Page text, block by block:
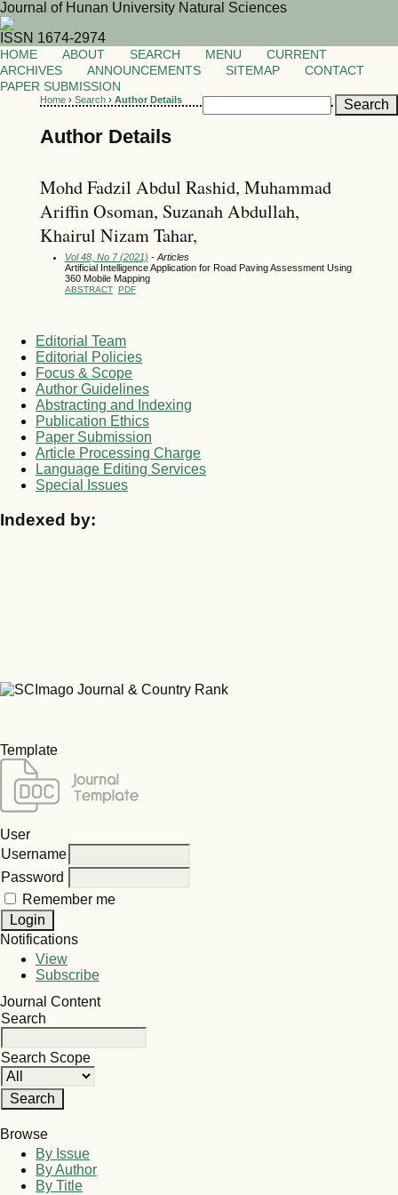
Journal of Hunan University Natural Sciences
ISSN 1674-2974
HOME ABOUT SEARCH MENU
CURRENT
ARCHIVES
ANNOUNCEMENTS SITEMAP
CONTACT
PAPER SUBMISSION
Home› Search› Author Details
Author Details
Mohd Fadzil Abdul Rashid, Muhammad
Ariffin Osoman, Suzanah Abdullah,
Khairul Nizam Tahar,
Vol 48, No 7 (2021) - Articles
Artificial Intelligence Application for Road Paving Assessment Using
360 Mobile Mapping
ABSTRACT PDF
Editorial Team
Editorial Policies
Focus & Scope
Author Guidelines
Abstracting and Indexing
Publication Ethics
Paper Submission
Article Processing Charge
Language Editing Services
Special Issues
Indexed by:
Template
User
Username
Password
Remember me
Notifications
View
Subscribe
Journal Content
Search
Search Scope
Browse
By Issue
By Author
By Title